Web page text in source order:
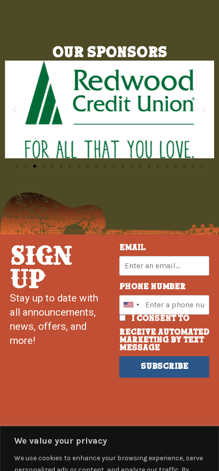
We value your privacy
We use cookies to enhance your browsing experience, serve
Our Sponsors
SIGN
UP
Stay up to date with
all announcements,
news, offers, and
more!
Email
Phone Number
I consent to
receive automated
marketing by text
message
Subscribe